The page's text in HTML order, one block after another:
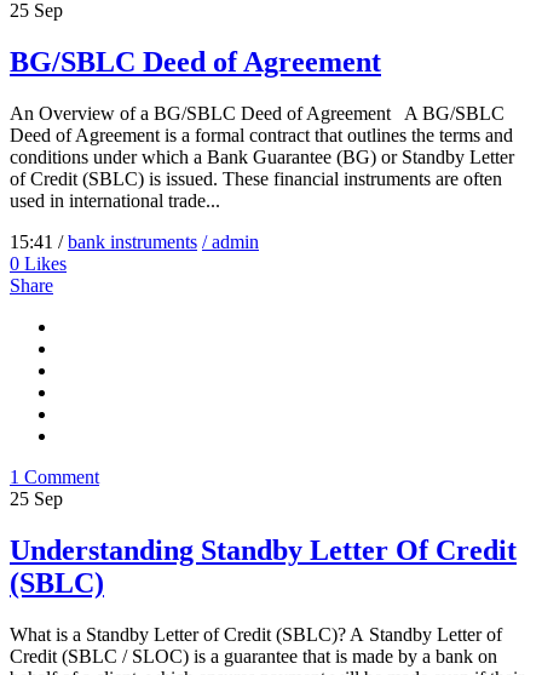
25 Sep
BG/SBLC Deed of Agreement
An Overview of a BG/SBLC Deed of Agreement A BG/SBLC
Deed of Agreement is a formal contract that outlines the terms and
conditions under which a Bank Guarantee (BG) or Standby Letter
of Credit (SBLC) is issued. These financial instruments are often
used in international trade...
15:41 /bank instruments / admin
0 Likes
Share
1 Comment
25 Sep
Understanding Standby Letter Of Credit
(SBLC)
What is a Standby Letter of Credit (SBLC)? A Standby Letter of
Credit (SBLC / SLOC) is a guarantee that is made by a bank on